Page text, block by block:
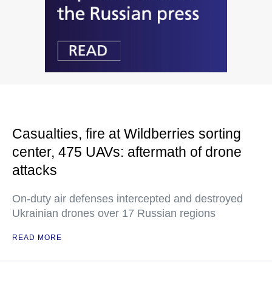
Casualties, fire at Wildberries sorting
center, 475 UAVs: aftermath of drone
attacks
On-duty air defenses intercepted and destroyed
Ukrainian drones over 17 Russian regions
READ MORE